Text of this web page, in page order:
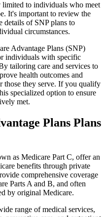
to individuals who meet
It's important to review the
details of SNP plans to
circumstances.
Advantage Plans (SNP)
individuals with specific
tailoring care and services to
health outcomes and
those they serve. If you qualify
specialized option to ensure
met.
Plans Plans
as Medicare Part C, offer an
benefits through private
comprehensive coverage
Parts A and B, and often
by original Medicare.
range of medical services,